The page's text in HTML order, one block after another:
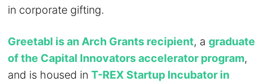
in corporate gifting.
Greetabl is an Arch Grants recipient, agraduate
of the Capital Innovators accelerator program,
and is housed inT-REX Startup Incubator in